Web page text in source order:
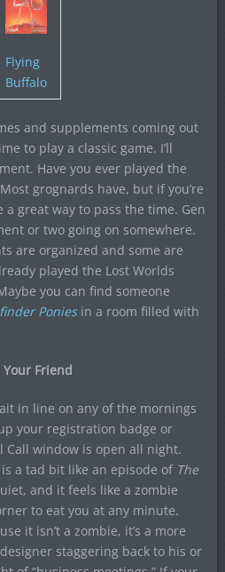
Flying
Buffalo
and supplements coming out
to play a classic game. I’ll
Have you ever played the
grognards have, but if you’re
great way to pass the time. Gen
or two going on somewhere.
are organized and some are
played the Lost Worlds
you can find someone
Poniesin a room filled with
Friend
in line on any of the mornings
your registration badge or
Call window is open all night.
a tad bit like an episode of The
and it feels like a zombie
to eat you at any minute.
it isn’t a zombie, it’s a more
staggering back to his or